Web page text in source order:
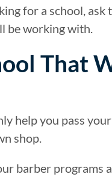
for a school,
be working with.
That
help you pass
shop.
barber programs